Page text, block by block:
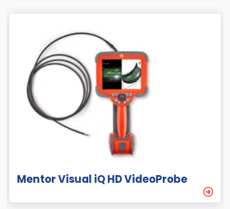
Mentor Visual iQ HD VideoProbe